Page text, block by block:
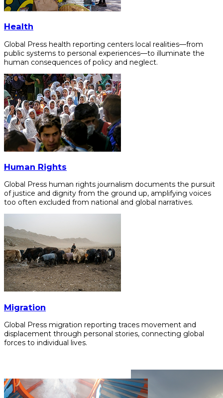
Health
Global Press health reporting centers local realities—from
public systems to personal experiences—to illuminate the
human consequences of policy and neglect.
Human Rights
Global Press human rights journalism documents the pursuit
of justice and dignity from the ground up, amplifying voices
too often excluded from national and global narratives.
Migration
Global Press migration reporting traces movement and
displacement through personal stories, connecting global
forces to individual lives.